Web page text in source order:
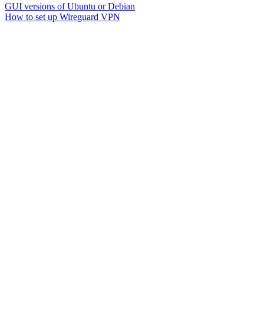
GUI versions of Ubuntu or Debian
How to set up Wireguard VPN